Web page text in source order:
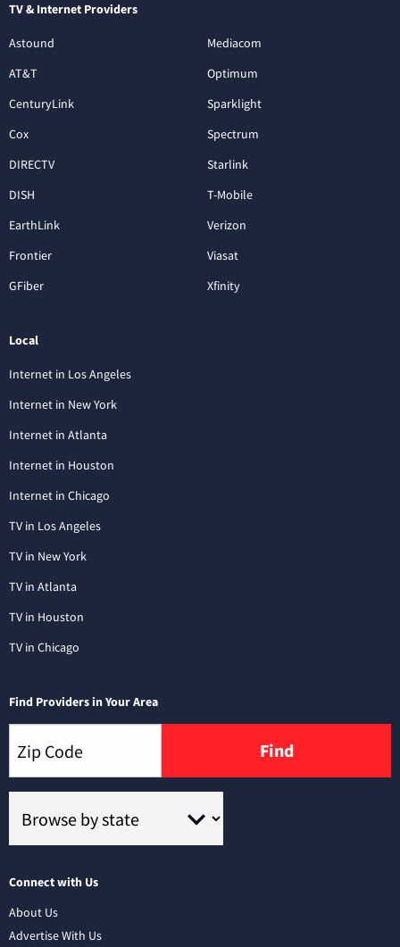
TV & Internet Providers
Astound
AT&T
CenturyLink
Cox
DIRECTV
DISH
EarthLink
Frontier
GFiber
Mediacom
Optimum
Sparklight
Spectrum
Starlink
T-Mobile
Verizon
Viasat
Xfinity
Local
Internet in Los Angeles
Internet in New York
Internet in Atlanta
Internet in Houston
Internet in Chicago
TV in Los Angeles
TV in New York
TV in Atlanta
TV in Houston
TV in Chicago
Find Providers in Your Area
Find
Connect with Us
About Us
Advertise With Us